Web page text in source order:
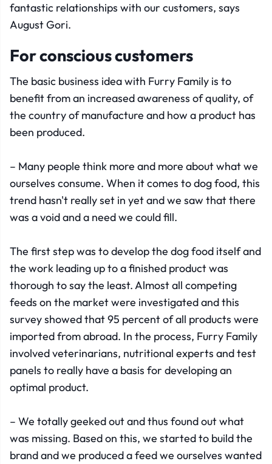
fantastic relationships with our customers, says
August Gori.
For conscious customers
The basic business idea with Furry Family is to
benefit from an increased awareness of quality, of
the country of manufacture and how a product has
been produced.
– Many people think more and more about what we
ourselves consume. When it comes to dog food, this
trend hasn't really set in yet and we saw that there
was a void and a need we could fill.
The first step was to develop the dog food itself and
the work leading up to a finished product was
thorough to say the least. Almost all competing
feeds on the market were investigated and this
survey showed that 95 percent of all products were
imported from abroad. In the process, Furry Family
involved veterinarians, nutritional experts and test
panels to really have a basis for developing an
optimal product.
– We totally geeked out and thus found out what
was missing. Based on this, we started to build the
brand and we produced a feed we ourselves wanted